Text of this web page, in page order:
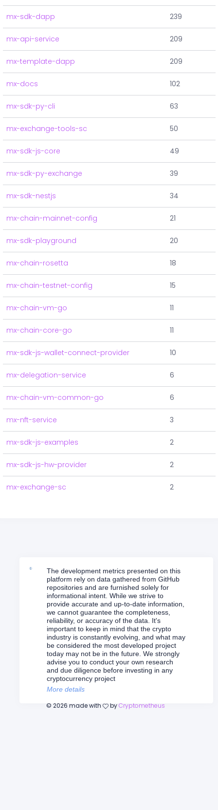
mx-sdk-dapp 239
mx-api-service 209
mx-template-dapp 209
mx-docs 102
mx-sdk-py-cli 63
mx-exchange-tools-sc 50
mx-sdk-js-core 49
mx-sdk-py-exchange 39
mx-sdk-nestjs 34
mx-chain-mainnet-config 21
mx-sdk-playground 20
mx-chain-rosetta 18
mx-chain-testnet-config 15
mx-chain-vm-go 11
mx-chain-core-go 11
mx-sdk-js-wallet-connect-provider 10
mx-delegation-service 6
mx-chain-vm-common-go 6
mx-nft-service 3
mx-sdk-js-examples 2
mx-sdk-js-hw-provider 2
mx-exchange-sc 2
The development metrics presented on this
platform rely on data gathered from GitHub
repositories and are furnished solely for
informational intent. While we strive to
provide accurate and up-to-date information,
we cannot guarantee the completeness,
reliability, or accuracy of the data. It's
important to keep in mind that the crypto
industry is constantly evolving, and what may
be considered the most developed project
today may not be in the future. We strongly
advise you to conduct your own research
and due diligence before investing in any
cryptocurrency project
More details
© 2026 made with by Cryptometheus